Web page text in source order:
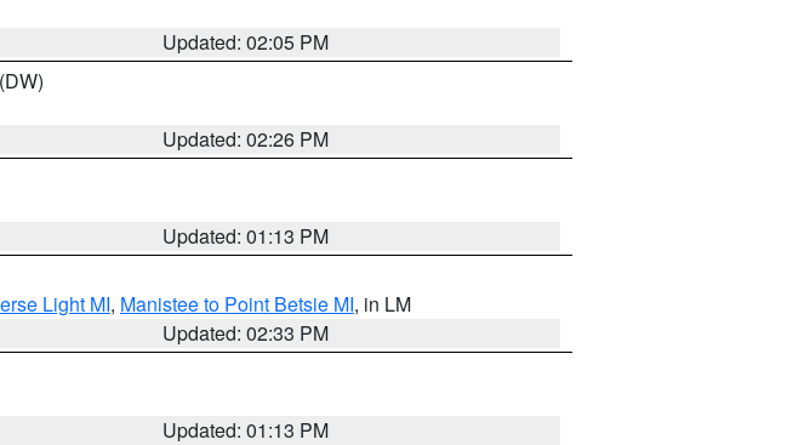
Updated: 02:05 PM
(DW)
Updated: 02:26 PM
Updated: 01:13 PM
Light MI, Manistee to Point Betsie MI, in LM
Updated: 02:33 PM
Updated: 01:13 PM